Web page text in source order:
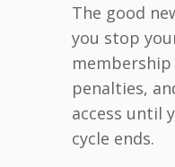
The good
you stop
penalties,
access until
cycle ends.